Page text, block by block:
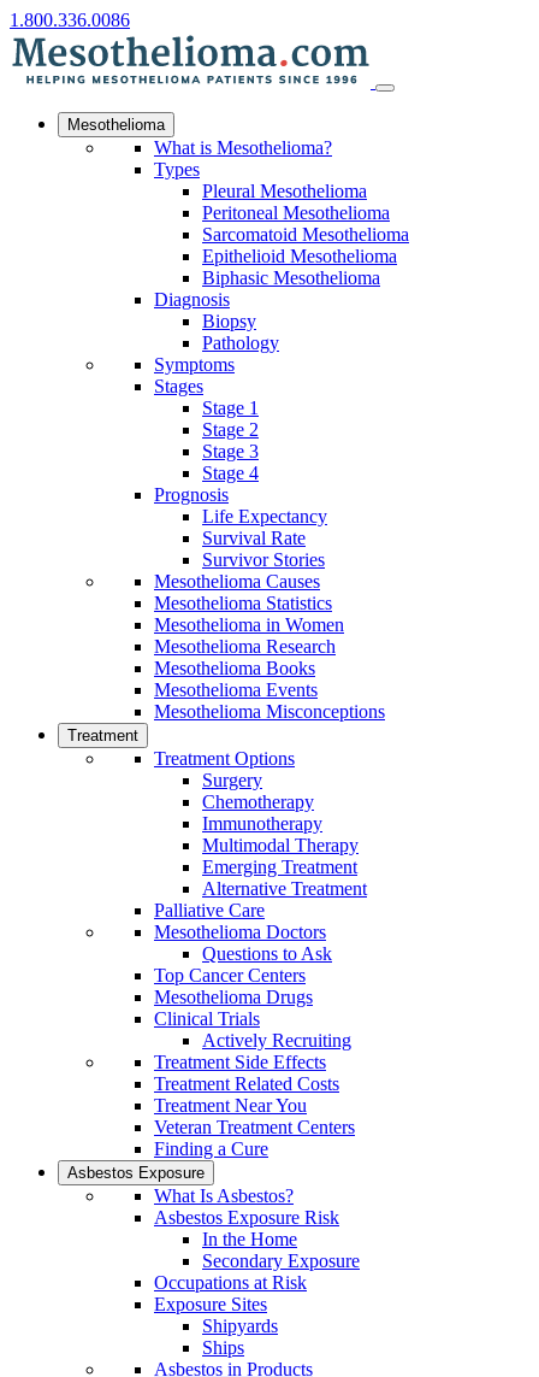
1.800.336.0086
Mesothelioma
What is Mesothelioma?
Types
Pleural Mesothelioma
Peritoneal Mesothelioma
Sarcomatoid Mesothelioma
Epithelioid Mesothelioma
Biphasic Mesothelioma
Diagnosis
Biopsy
Pathology
Symptoms
Stages
Stage 1
Stage 2
Stage 3
Stage 4
Prognosis
Life Expectancy
Survival Rate
Survivor Stories
Mesothelioma Causes
Mesothelioma Statistics
Mesothelioma in Women
Mesothelioma Research
Mesothelioma Books
Mesothelioma Events
Mesothelioma Misconceptions
Treatment
Treatment Options
Surgery
Chemotherapy
Immunotherapy
Multimodal Therapy
Emerging Treatment
Alternative Treatment
Palliative Care
Mesothelioma Doctors
Questions to Ask
Top Cancer Centers
Mesothelioma Drugs
Clinical Trials
Actively Recruiting
Treatment Side Effects
Treatment Related Costs
Treatment Near You
Veteran Treatment Centers
Finding a Cure
Asbestos Exposure
What Is Asbestos?
Asbestos Exposure Risk
In the Home
Secondary Exposure
Occupations at Risk
Exposure Sites
Shipyards
Ships
Asbestos in Products